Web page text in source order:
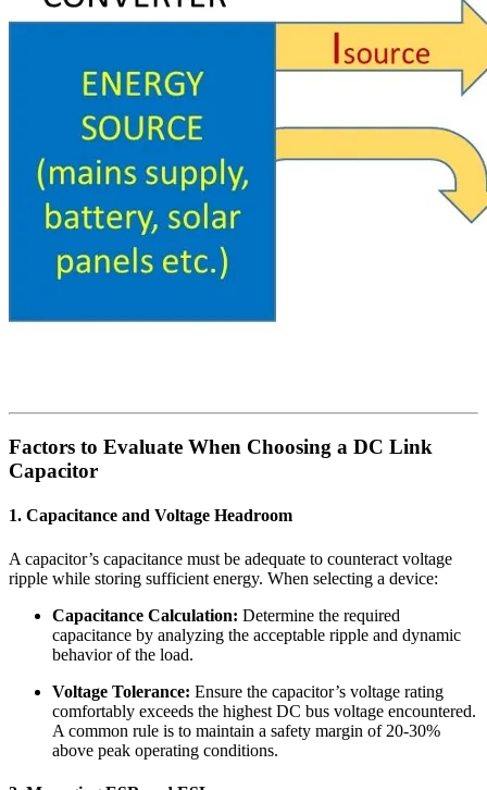
Factors to Evaluate When Choosing a DC Link
Capacitor
1. Capacitance and Voltage Headroom
A capacitor’s capacitance must be adequate to counteract voltage
ripple while storing sufficient energy. When selecting a device:
Capacitance Calculation: Determine the required
capacitance by analyzing the acceptable ripple and dynamic
behavior of the load.
Voltage Tolerance: Ensure the capacitor’s voltage rating
comfortably exceeds the highest DC bus voltage encountered.
A common rule is to maintain a safety margin of 20-30%
above peak operating conditions.